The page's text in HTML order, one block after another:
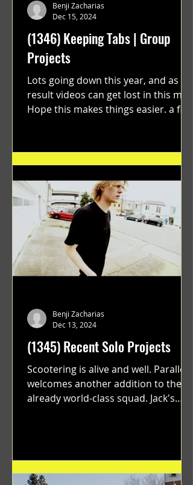
(1346) Keeping Tabs | Group
Projects
Lots going down this year, and as a
result videos can get lost in this mix.
Hope this makes things easier. a film
Benji Zacharias
Dec 15, 2024
(1345) Recent Solo Projects
Scootering is alive and well. Parallel
welcomes another addition to their
already world-class squad. Jack's
Benji Zacharias
Dec 13, 2024